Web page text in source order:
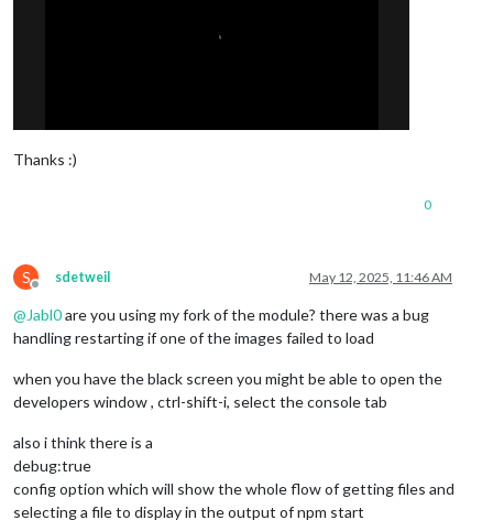
Thanks :)
0
S
Offline
sdetweil May 12, 2025, 11:46 AM
@Jabl0are you using my fork of the module? there was a bug
handling restarting if one of the images failed to load
when you have the black screen you might be able to open the
developers window , ctrl-shift-i, select the console tab
also i think there is a
debug:true
config option which will show the whole flow of getting files and
selecting a file to display in the output of npm start